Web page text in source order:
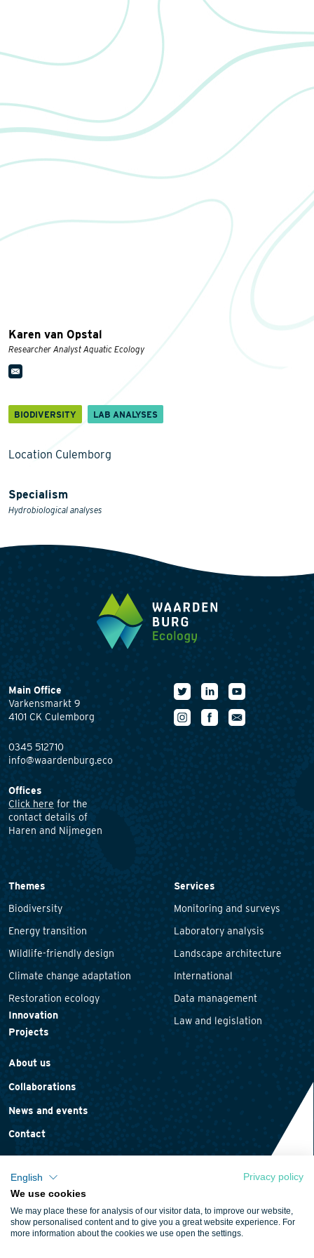
Karen van Opstal
Researcher Analyst Aquatic Ecology
BIODIVERSITY LAB ANALYSES
Location Culemborg
Specialism
Hydrobiological analyses
Main Office
Varkensmarkt 9
4101 CK Culemborg
0345 512710
info@waardenburg.eco
Offices
Click here for the
contact details of
Haren and Nijmegen
Themes
Biodiversity
Energy transition
Wildlife-friendly design
Climate change adaptation
Restoration ecology
Innovation
Projects
Services
Monitoring and surveys
Laboratory analysis
Landscape architecture
International
Data management
Law and legislation
About us
Collaborations
News and events
Contact
Cookie policy
Terms and conditions
English
Privacy policy
We use cookies
We may place these for analysis of our visitor data, to improve our website,
show personalised content and to give you a great website experience. For
more information about the cookies we use open the settings.